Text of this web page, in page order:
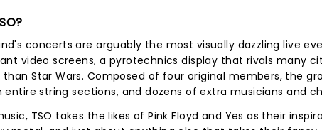
concerts are arguably the most visually dazzling live
video screens, a pyrotechnics display that rivals many
than Star Wars. Composed of four original members, the
entire string sections, and dozens of extra musicians and
TSO takes the likes of Pink Floyd and Yes as their